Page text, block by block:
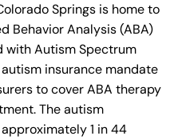
Springs is home to
Behavior Analysis (ABA)
with Autism Spectrum
insurance mandate
to cover ABA therapy
The autism
1 in 44